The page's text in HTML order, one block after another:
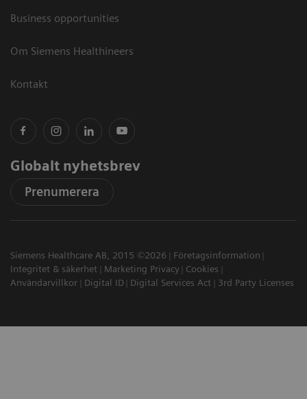
Business opportunities
Om Siemens Healthineers
Kontakt
Globalt nyhetsbrev
Prenumerera
Siemens Healthcare AB, 2015 ©2026
Företagsinformation
Integritet & säkerhet
Marketing Privacy
Cookies
Användarvillkor
Digital ID Digital Services Act 3rd Party Licenses